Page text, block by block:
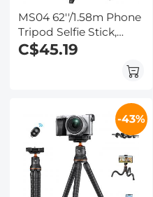
MS04 62''/1.58m Phone
Tripod Selfie Stick,
Black And Orange
C$45.19
-43%